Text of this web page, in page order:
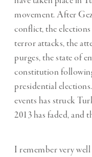
movement. After
conflict, the
terror attacks, the
purges, the state of
constitution
presidential
events has struck
2013 has faded, and
I remember very